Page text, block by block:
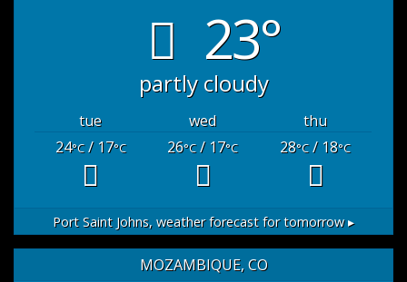
23°
partly cloudy
tue wed
thu
24°C/ 17°C 26°C/ 17°C 28°C/ 18°C
Port Saint Johns, weather forecast for tomorrow ▸
MOZAMBIQUE, CO